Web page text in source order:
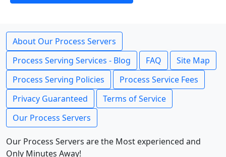
About Our Process Servers
Process Serving Services - Blog
FAQ
Site Map
Process Serving Policies
Process Service Fees
Privacy Guaranteed
Terms of Service
Our Process Servers
Our Process Servers are the Most experienced and
Only Minutes Away!